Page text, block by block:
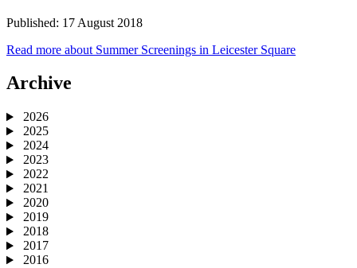
Published: 17 August 2018
Read more about Summer Screenings in Leicester Square
Archive
2026
2025
2024
2023
2022
2021
2020
2019
2018
2017
2016